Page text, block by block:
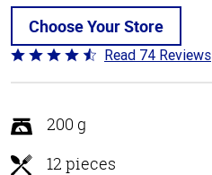
Choose Your Store
Rated
4.7
of
5
Read 74 Reviews
200 g
12 pieces